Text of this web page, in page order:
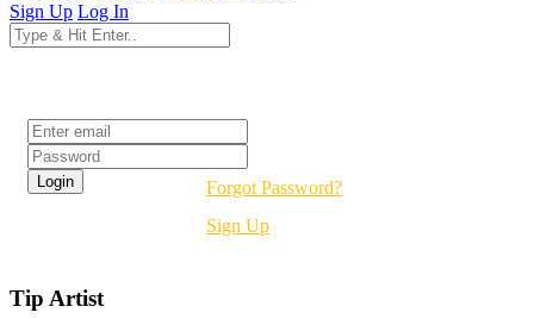
Sign Up Log In
Forgot Password?
Sign Up
Tip Artist